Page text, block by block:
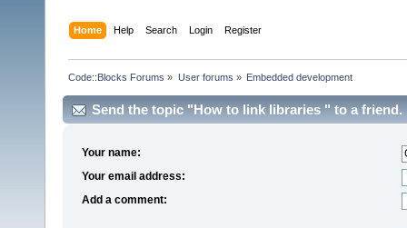
Home Help Search Login Register
Code::Blocks Forums » User forums » Embedded development
Send the topic "How to link libraries " to a friend.
Your name:
Your email address:
Add a comment: